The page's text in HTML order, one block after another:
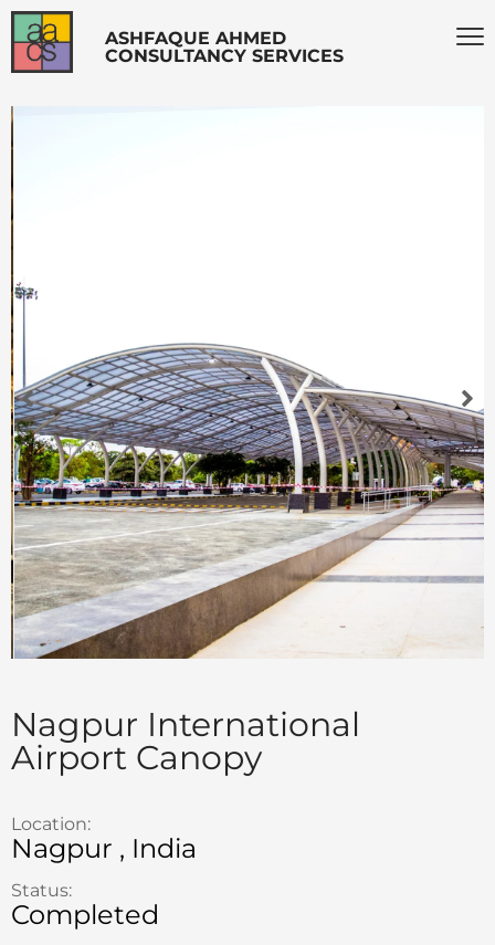
ASHFAQUE AHMED
CONSULTANCY SERVICES
Nagpur International
Airport Canopy
Location:
Nagpur , India
Status:
Completed